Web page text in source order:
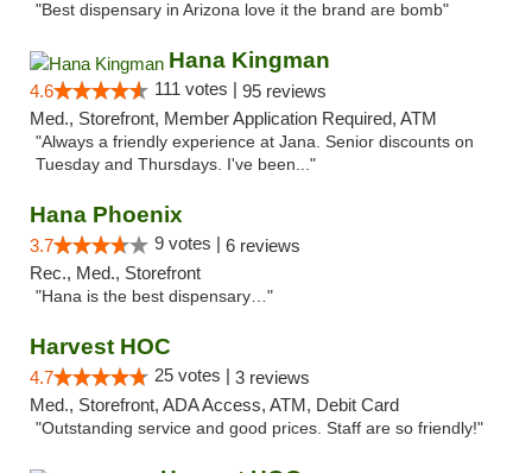
"Best dispensary in Arizona love it the brand are bomb"
Hana Kingman
4.6 111 votes | 95 reviews
Med., Storefront, Member Application Required, ATM
"Always a friendly experience at Jana. Senior discounts on
Tuesday and Thursdays. I've been..."
Hana Phoenix
3.7 9 votes | 6 reviews
Rec., Med., Storefront
"Hana is the best dispensary…"
Harvest HOC
4.7 25 votes | 3 reviews
Med., Storefront, ADA Access, ATM, Debit Card
"Outstanding service and good prices. Staff are so friendly!"